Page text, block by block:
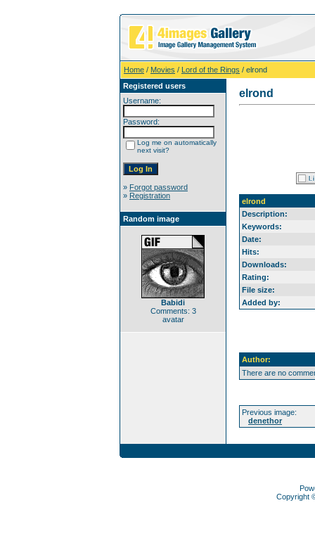
Home / Movies / Lord of the Rings / elrond
Registered users
Username:
Password:
Log me on automatically
next visit?
» Forgot password
» Registration
Random image
Babidi
Comments: 3
avatar
elrond
elrond
Description:
Keywords:
Date:
Hits:
Downloads:
Rating:
File size:
Added by:
Author:
There are no
Previous image:
denethor
Copyright